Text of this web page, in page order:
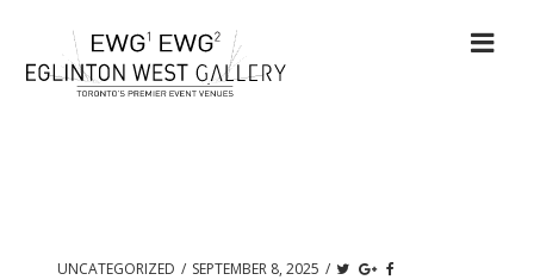
UNCATEGORIZED / SEPTEMBER 8, 2025 /